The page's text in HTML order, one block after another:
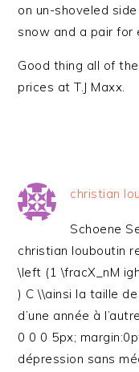
on un-shoveled
snow and a pair for
Good thing all of
prices at T.J Maxx.
christian
Schoene
christian louboutin
\left (1 \fracX_nM
) C \\ainsi la taille
d’une année à
0 0 0 5px;
dépression sans